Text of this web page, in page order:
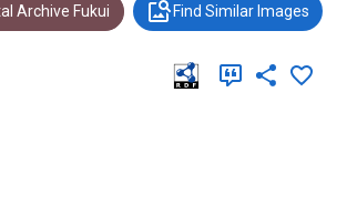
Archive Fukui Find Similar Images